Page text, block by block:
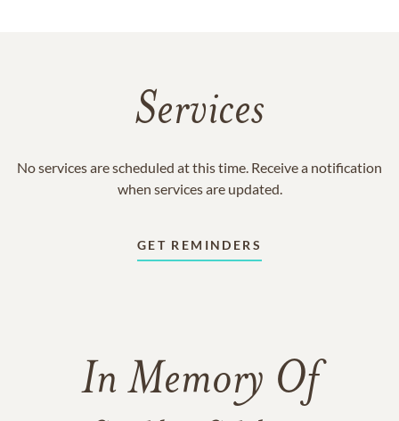
Services
No services are scheduled at this time. Receive a notification
when services are updated.
GET REMINDERS
In Memory Of